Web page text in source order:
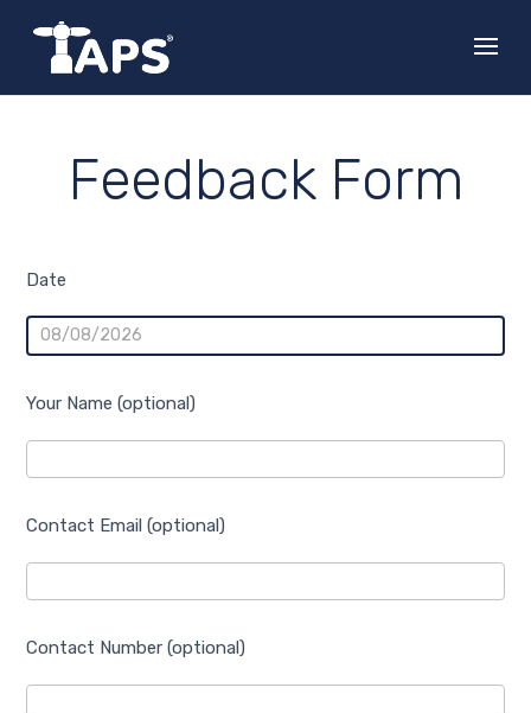
Feedback Form
Feedback
Date
Your Name (optional)
Contact Email (optional)
Contact Number (optional)